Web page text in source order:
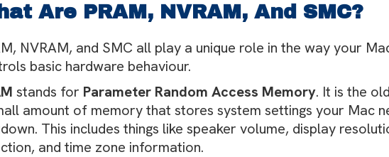
Are PRAM, NVRAM, And SMC?
NVRAM, and SMC all play a unique role in the way your
basic hardware behaviour.
stands for Parameter Random Access Memory. It is the
amount of memory that stores system settings your Mac
This includes things like speaker volume, display
and time zone information.